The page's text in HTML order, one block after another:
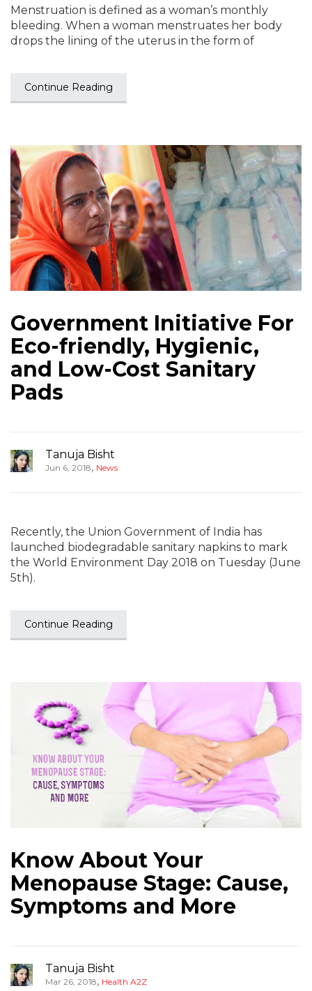
Menstruation is defined as a woman’s monthly
bleeding. When a woman menstruates her body
drops the lining of the uterus in the form of
Continue Reading
Government Initiative For
Eco-friendly, Hygienic,
and Low-Cost Sanitary
Pads
Tanuja Bisht
Jun 6, 2018, News
Recently, the Union Government of India has
launched biodegradable sanitary napkins to mark
the World Environment Day 2018 on Tuesday (June
5th).
Continue Reading
Know About Your
Menopause Stage: Cause,
Symptoms and More
Tanuja Bisht
Mar 26, 2018, Health A2Z